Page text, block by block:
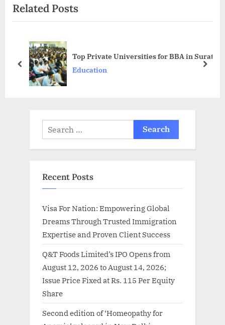
o
u
o
t
P
s
t
:
Related Posts
Top Private Universities for BBA in Surat
Education
prev next
Search
for:
Recent Posts
Visa For Nation: Empowering Global
Dreams Through Trusted Immigration
Expertise and Proven Client Success
Q&T Foods Limited’s IPO Opens from
August 12, 2026 to August 14, 2026;
Issue Price Fixed at Rs. 115 Per Equity
Share
Second edition of ‘Homeopathy for